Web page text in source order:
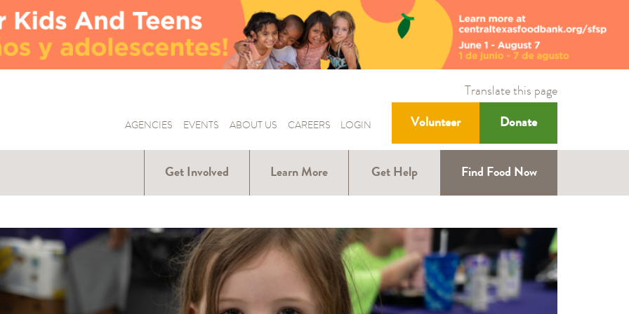
Translate this page
AGENCIES EVENTS ABOUT US CAREERS LOGIN Volunteer Donate
Find Food Now
Get Help
Help for Kids
Help for Older
Learn More
Us
Our Partners
Get Involved
Volunteer
Become a